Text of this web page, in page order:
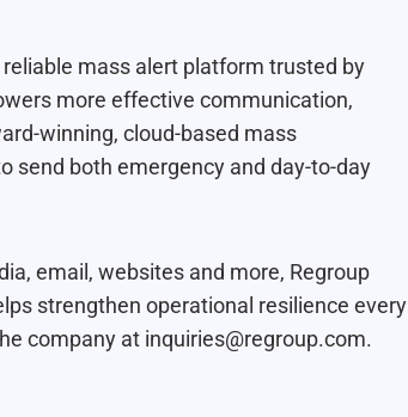
mass alert platform trusted by
more effective communication,
winning, cloud-based mass
send both emergency and day-to-day
email, websites and more, Regroup
strengthen operational resilience every
company at inquiries@regroup.com.